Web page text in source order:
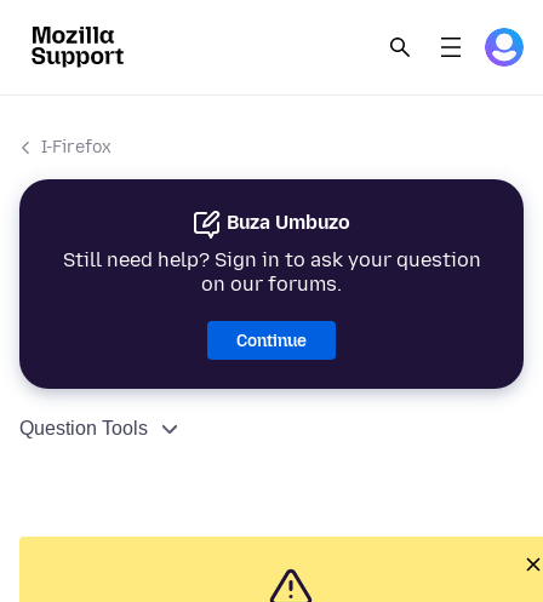
I-Firefox
Buza Umbuzo
Still need help? Sign in to ask your question
on our forums.
Continue
Question Tools